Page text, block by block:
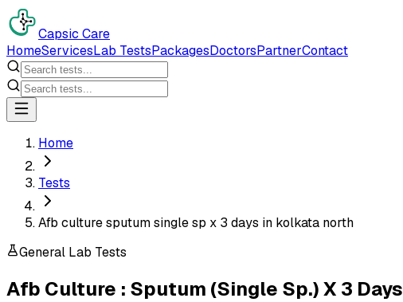
Capsic Care
HomeServicesLab TestsPackagesDoctorsPartnerContact
Home
Tests
Afb culture sputum single sp x 3 days in kolkata north
General Lab Tests
Afb Culture : Sputum (Single Sp.) X 3 Days